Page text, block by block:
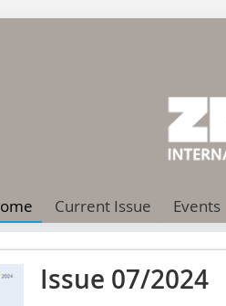
Current Issue Events
Issue 07/2024